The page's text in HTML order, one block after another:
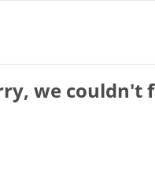
we couldn't